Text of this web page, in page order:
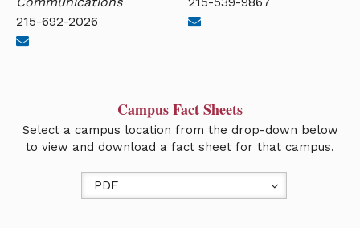
215-692-2026
Campus Fact Sheets
Select a campus location from the drop-down below
to view and download a fact sheet for that campus.
PDF